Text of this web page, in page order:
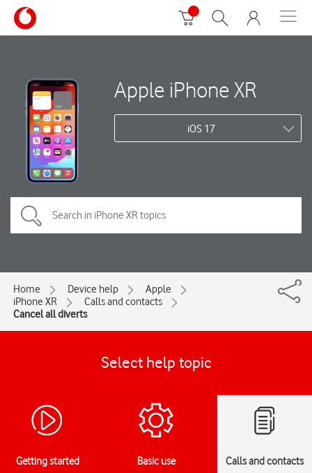
Apple iPhone XR
iOS 17
Home Device help
Apple
iPhone XR
Calls and contacts
Cancel all diverts
Select help topic
Getting started Basic use Calls and contacts